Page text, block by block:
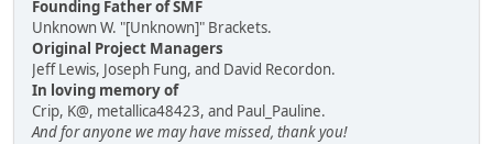
Founding Father of SMF
Unknown W. "[Unknown]" Brackets.
Original Project Managers
Jeff Lewis, Joseph Fung, and David Recordon.
In loving memory of
Crip, K@, metallica48423, and Paul_Pauline.
And for anyone we may have missed, thank you!